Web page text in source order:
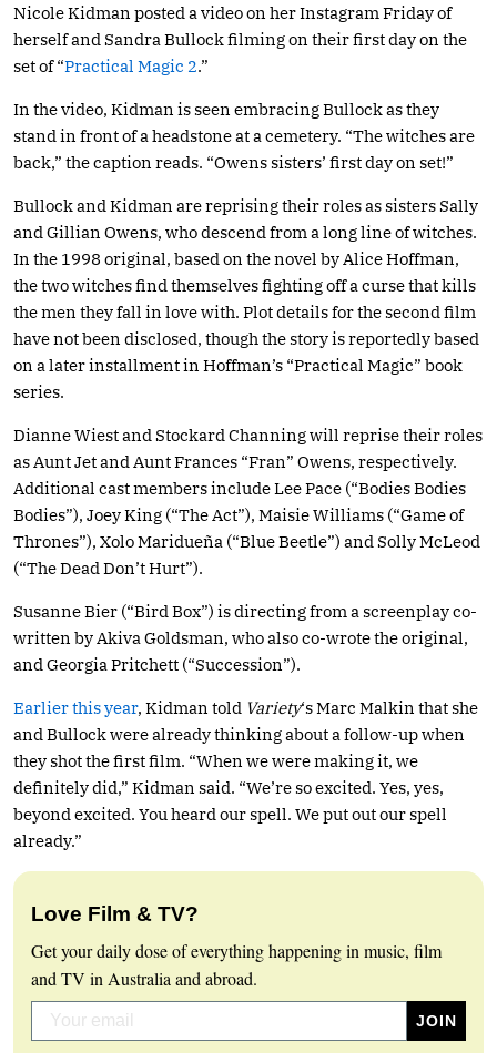
Nicole Kidman posted a video on her Instagram Friday of
herself and Sandra Bullock filming on their first day on the
set of “Practical Magic 2.”
In the video, Kidman is seen embracing Bullock as they
stand in front of a headstone at a cemetery. “The witches are
back,” the caption reads. “Owens sisters’ first day on set!”
Bullock and Kidman are reprising their roles as sisters Sally
and Gillian Owens, who descend from a long line of witches.
In the 1998 original, based on the novel by Alice Hoffman,
the two witches find themselves fighting off a curse that kills
the men they fall in love with. Plot details for the second film
have not been disclosed, though the story is reportedly based
on a later installment in Hoffman’s “Practical Magic” book
series.
Dianne Wiest and Stockard Channing will reprise their roles
as Aunt Jet and Aunt Frances “Fran” Owens, respectively.
Additional cast members include Lee Pace (“Bodies Bodies
Bodies”), Joey King (“The Act”), Maisie Williams (“Game of
Thrones”), Xolo Maridueña (“Blue Beetle”) and Solly McLeod
(“The Dead Don’t Hurt”).
Susanne Bier (“Bird Box”) is directing from a screenplay co-
written by Akiva Goldsman, who also co-wrote the original,
and Georgia Pritchett (“Succession”).
Earlier this year, Kidman told Variety‘s Marc Malkin that she
and Bullock were already thinking about a follow-up when
they shot the first film. “When we were making it, we
definitely did,” Kidman said. “We’re so excited. Yes, yes,
beyond excited. You heard our spell. We put out our spell
already.”
Love Film & TV?
Get your daily dose of everything happening in music, film
and TV in Australia and abroad.